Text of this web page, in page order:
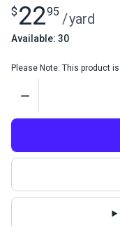
$ 2295 /yard
Available: 30
Please Note: This product